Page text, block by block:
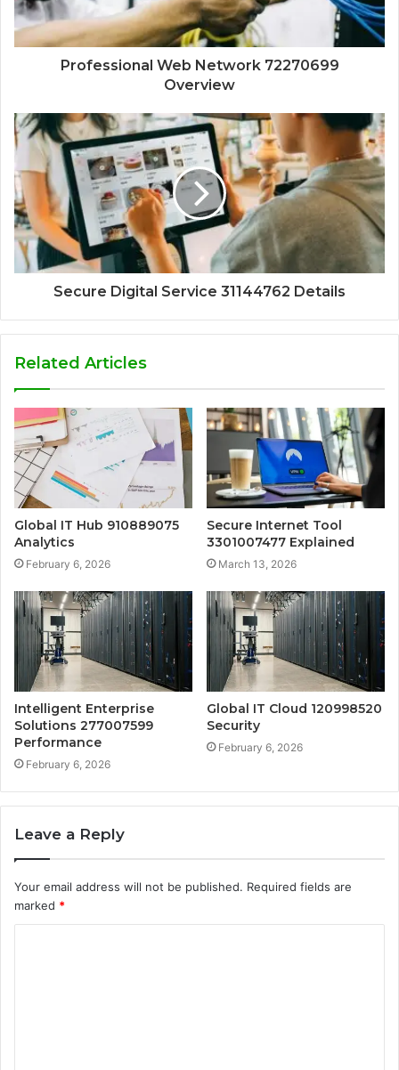
Professional Web Network 72270699
Overview
Secure Digital Service 31144762 Details
Related Articles
Global IT Hub 910889075
Analytics
February 6, 2026
Secure Internet Tool
3301007477 Explained
March 13, 2026
Intelligent Enterprise
Solutions 277007599
Performance
February 6, 2026
Global IT Cloud 120998520
Security
February 6, 2026
Leave a Reply
Your email address will not be published. Required fields are
marked *